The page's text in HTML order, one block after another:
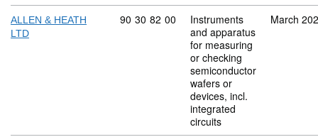
ALLEN & HEATH
LTD
Commodity code: 90 30 82 00
90 30 82 00
Instruments
and apparatus
for measuring
or checking
semiconductor
wafers or
devices, incl.
integrated
circuits
March